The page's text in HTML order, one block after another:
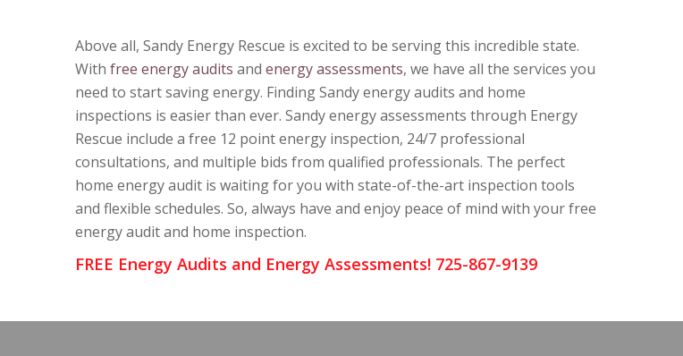
Above all, Sandy Energy Rescue is excited to be serving this incredible state.
With free energy audits and energy assessments, we have all the services you
need to start saving energy. Finding Sandy energy audits and home
inspections is easier than ever. Sandy energy assessments through Energy
Rescue include a free 12 point energy inspection, 24/7 professional
consultations, and multiple bids from qualified professionals. The perfect
home energy audit is waiting for you with state-of-the-art inspection tools
and flexible schedules. So, always have and enjoy peace of mind with your free
energy audit and home inspection.
FREE Energy Audits and Energy Assessments! 725-867-9139